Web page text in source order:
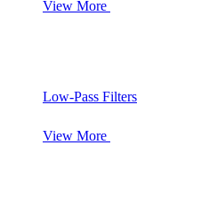
View More
Low-Pass Filters
View More